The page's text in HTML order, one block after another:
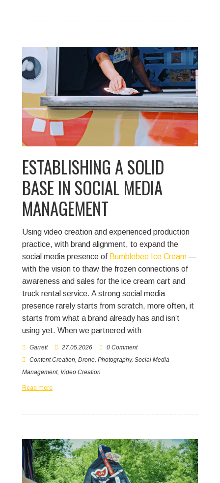
ESTABLISHING A SOLID
BASE IN SOCIAL MEDIA
MANAGEMENT
Using video creation and experienced production
practice, with brand alignment, to expand the
social media presence of Bumblebee Ice Cream —
with the vision to thaw the frozen connections of
awareness and sales for the ice cream cart and
truck rental service. A strong social media
presence rarely starts from scratch, more often, it
starts from what a brand already has and isn’t
using yet. When we partnered with
Garrett
27.05.2026
Content Creation Drone Photography, Social Media
Management, Video Creation
0 Comment
Read more